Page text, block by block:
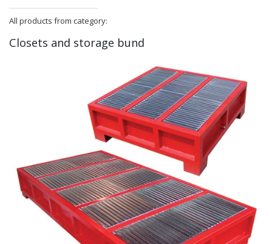
All products from category:
Closets and storage bund